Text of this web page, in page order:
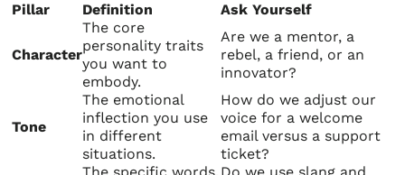
Pillar Definition Ask Yourself
Character
The core
personality traits
you want to
embody.
Are we a mentor, a
rebel, a friend, or an
innovator?
Tone
The emotional
inflection you use
in different
situations.
How do we adjust our
voice for a welcome
email versus a support
ticket?